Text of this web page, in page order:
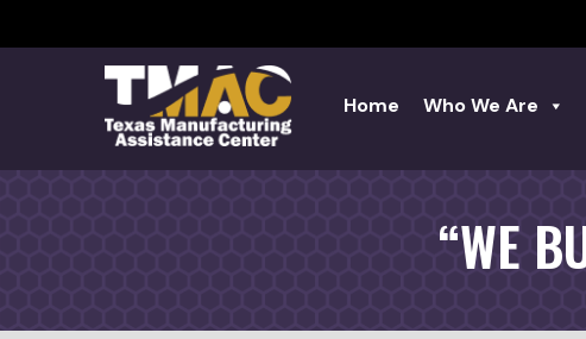
to
Home Who We Are
“WE